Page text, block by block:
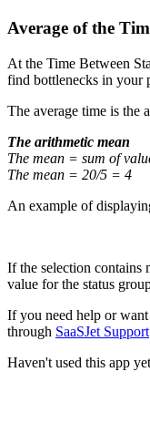
Average of the
At the Time Between
find bottlenecks in your
The average time is the
The arithmetic mean
The mean = sum of
The mean = 20/5 = 4
An example of
If the selection contains
value for the status
If you need help or want
through SaaSJet Support
Haven't used this app